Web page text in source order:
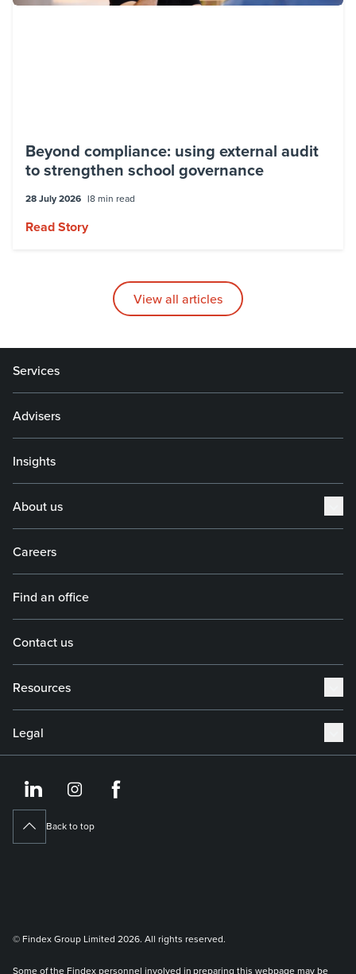
Beyond compliance: using external audit
to strengthen school governance
28 July 2026 8 min read
Read Story
View all articles
Services
Advisers
Insights
About us
Careers
Find an office
Contact us
Resources
Legal
https://https://
Back to top
© Findex Group Limited 2026. All rights reserved.
Some of the Findex personnel involved in preparing this webpage may be